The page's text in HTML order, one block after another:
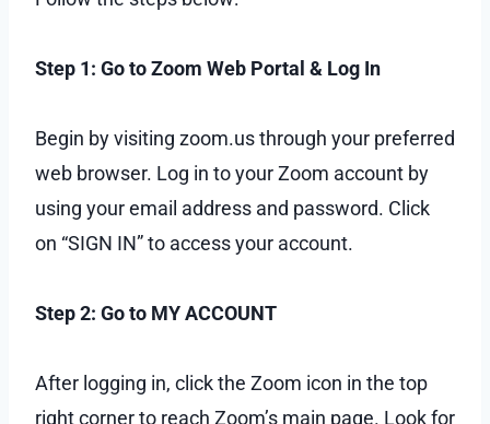
Step 1: Go to Zoom Web Portal & Log In
Begin by visiting zoom.us through your preferred
web browser. Log in to your Zoom account by
using your email address and password. Click
on “SIGN IN” to access your account.
Step 2: Go to MY ACCOUNT
After logging in, click the Zoom icon in the top
right corner to reach Zoom’s main page. Look for